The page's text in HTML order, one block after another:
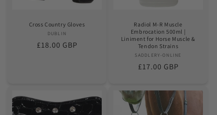
Cross Country Gloves
Vendor:
DUBLIN
Regular
£18.00 GBP
Radiol M-R Muscle
Embrocation 500ml |
Liniment for Horse Muscle &
Tendon Strains
Vendor:
SADDLERY-ONLINE
Regular
£17.00 GBP